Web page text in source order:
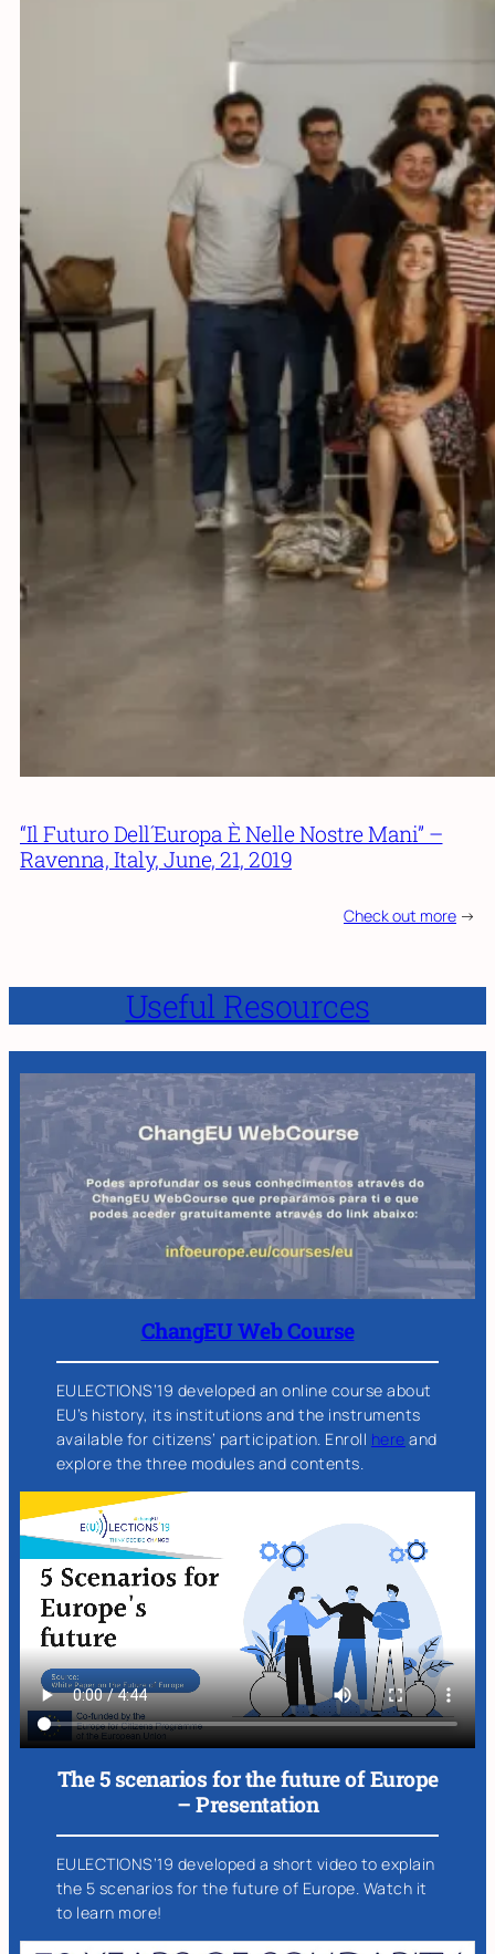
“Il Futuro Dell´Europa È Nelle Nostre Mani” –
Ravenna, Italy, June, 21, 2019
Check out more ->
Useful Resources
ChangEU Web Course
EULECTIONS’19 developed an online course about
EU’s history, its institutions and the instruments
available for citizens’ participation. Enroll here and
explore the three modules and contents.
The 5 scenarios for the future of Europe
– Presentation
EULECTIONS’19 developed a short video to explain
the 5 scenarios for the future of Europe. Watch it
to learn more!